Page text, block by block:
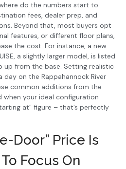
do the numbers start to
fees, dealer prep, and
Beyond that, most buyers opt
features, or different floor plans,
the cost. For instance, a new
a slightly larger model, is listed
up from the base. Setting realistic
on the Rappahannock River
common additions from the
when your ideal configuration
at” figure – that’s perfectly
Door” Price Is
Focus On